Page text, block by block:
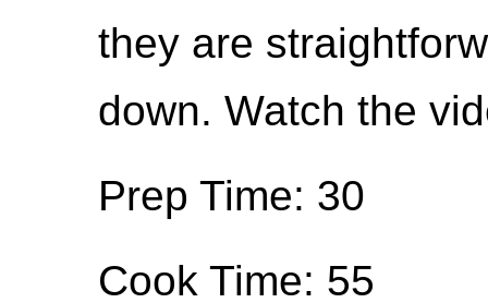
they are
down. Watch the
Prep Time: 30
Cook Time: 55